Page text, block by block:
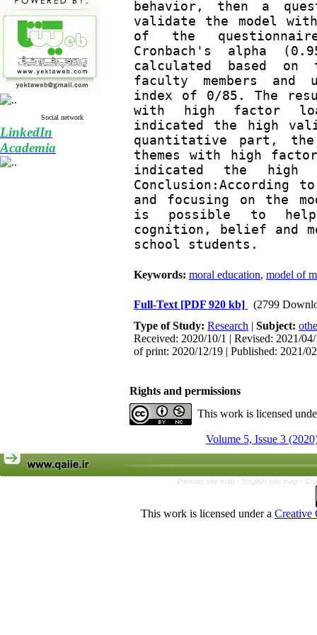
Social network
LinkedIn
Academia
behavior, then a
validate the model
of the
Cronbach's alpha
calculated based on
faculty members and
index of 0/85. The
with high factor
indicated the high
quantitative part,
themes with high
indicated the
and focusing on the
is possible to
cognition, belief and
school students.
Keywords: moral education, model of
Full-Text [PDF 920 kb]
(2799
Type of Study: Research | Subject:
Received: 2020/10/1 | Revised: 2021/
of print: 2020/12/19 | Published: 2021/
Rights and permissions
This work is licensed
Volume 5, Issue 3
Persian site map - English site map -
This work is licensed under a Creative